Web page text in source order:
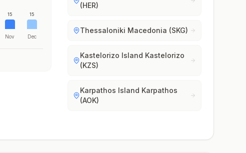
15
Nov
15
Dec
(HER)
Thessaloniki Macedonia (SKG)
Kastelorizo Island Kastelorizo
(KZS)
Karpathos Island Karpathos
(AOK)